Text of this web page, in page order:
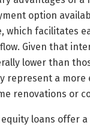
option
which facilitates
Given that
lower than
represent a more
renovations or
loans offer